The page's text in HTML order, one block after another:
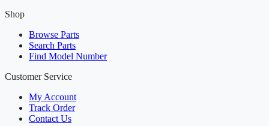
Shop
Browse Parts
Search Parts
Find Model Number
Customer Service
My Account
Track Order
Contact Us